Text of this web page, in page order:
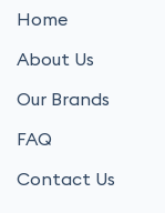
Home
About Us
Our Brands
FAQ
Contact Us